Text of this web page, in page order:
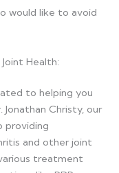
would like to avoid
Health:
to helping you
Christy, our
providing
and other joint
treatment